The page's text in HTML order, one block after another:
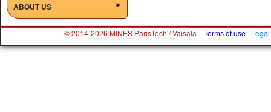
ABOUT US
© 2014-2026 MINES ParisTech / Vaisala Terms of use